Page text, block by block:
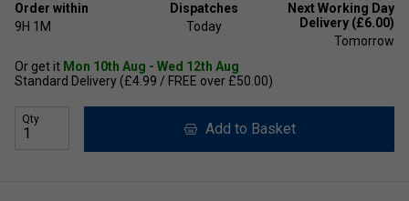
Order within
9H 1M
Dispatches
Today
Next Working Day
Delivery (£6.00)
Tomorrow
Or get it Mon 10th Aug - Wed 12th Aug
Standard Delivery (£4.99 / FREE over £50.00)
Qty
Add to Basket